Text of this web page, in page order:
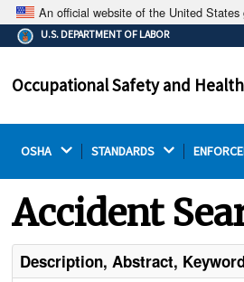
An official website of the United States
The .gov means it's
Federal government
on a federal government
U.S. DEPARTMENT OF LABOR
Occupational Safety and
OSHA STANDARDS
Accident
Description, Abstract,